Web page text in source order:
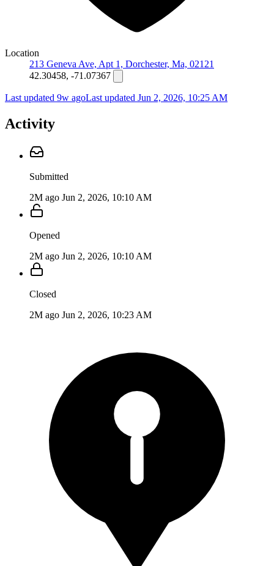
Location
213 Geneva Ave, Apt 1, Dorchester, Ma, 02121
42.30458, -71.07367
Last updated 9w agoLast updated Jun 2, 2026, 10:25 AM
Activity
Submitted
2M ago Jun 2, 2026, 10:10 AM
Opened
2M ago Jun 2, 2026, 10:10 AM
Closed
2M ago Jun 2, 2026, 10:23 AM